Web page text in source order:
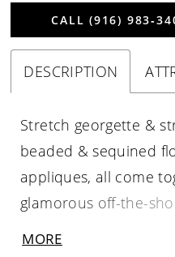
CALL (916)
DESCRIPTION
Stretch georgette &
beaded & sequined
appliques, all come
glamorous off-the-
MORE